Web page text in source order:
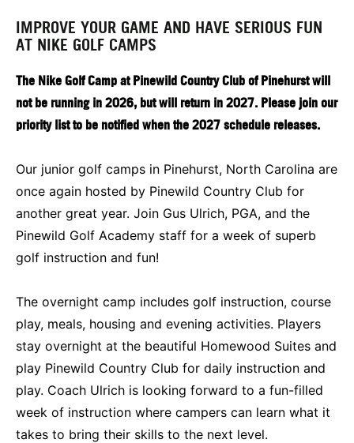
IMPROVE YOUR GAME AND HAVE SERIOUS FUN
AT NIKE GOLF CAMPS
The Nike Golf Camp at Pinewild Country Club of Pinehurst will
not be running in 2026, but will return in 2027. Please join our
priority list to be notified when the 2027 schedule releases.
Our junior golf camps in Pinehurst, North Carolina are
once again hosted by Pinewild Country Club for
another great year. Join Gus Ulrich, PGA, and the
Pinewild Golf Academy staff for a week of superb
golf instruction and fun!
The overnight camp includes golf instruction, course
play, meals, housing and evening activities. Players
stay overnight at the beautiful Homewood Suites and
play Pinewild Country Club for daily instruction and
play. Coach Ulrich is looking forward to a fun-filled
week of instruction where campers can learn what it
takes to bring their skills to the next level.